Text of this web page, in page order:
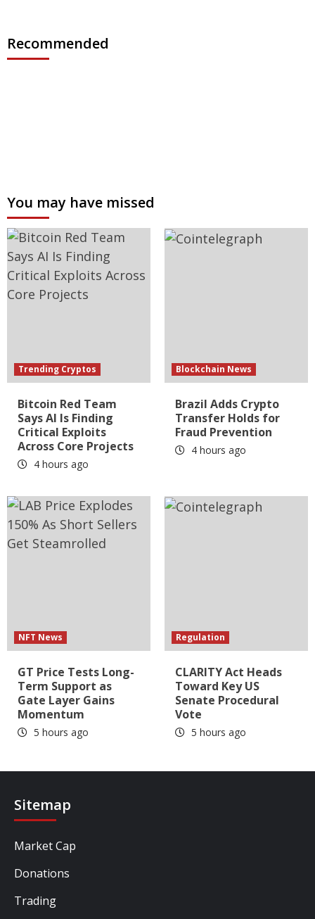
Recommended
You may have missed
Trending Cryptos
Bitcoin Red Team
Says AI Is Finding
Critical Exploits
Across Core Projects
4 hours ago
Blockchain News
Brazil Adds Crypto
Transfer Holds for
Fraud Prevention
4 hours ago
NFT News
GT Price Tests Long-
Term Support as
Gate Layer Gains
Momentum
5 hours ago
Regulation
CLARITY Act Heads
Toward Key US
Senate Procedural
Vote
5 hours ago
Sitemap
Market Cap
Donations
Trading